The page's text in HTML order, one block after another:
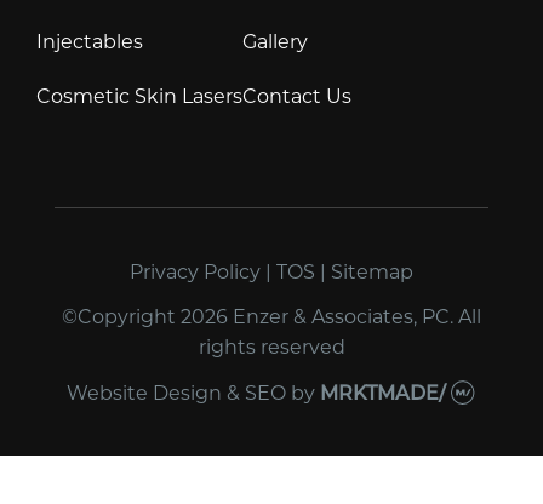
Injectables
Cosmetic Skin Lasers
Gallery
Contact Us
Privacy Policy | TOS | Sitemap
©Copyright 2026 Enzer & Associates, PC. All
rights reserved
Website Design & SEOby MRKTMADE/